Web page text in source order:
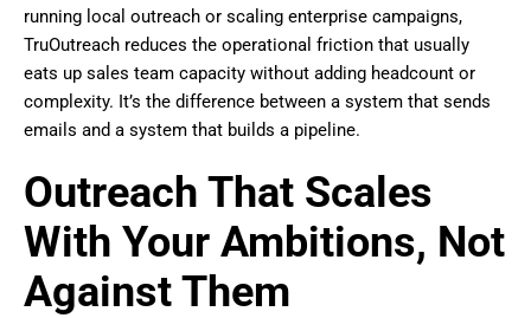
running local outreach or scaling enterprise campaigns,
TruOutreach reduces the operational friction that usually
eats up sales team capacity without adding headcount or
complexity. It’s the difference between a system that sends
emails and a system that builds a pipeline.
Outreach That Scales
With Your Ambitions, Not
Against Them